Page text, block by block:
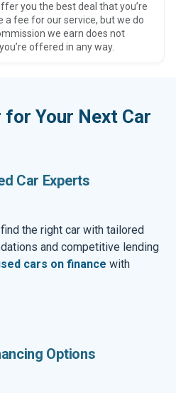
you the best deal that you’re
a fee for our service, but we do
we earn does not
offered in any way.
for Your Next Car
Car Experts
the right car with tailored
and competitive lending
cars on finance with
Options